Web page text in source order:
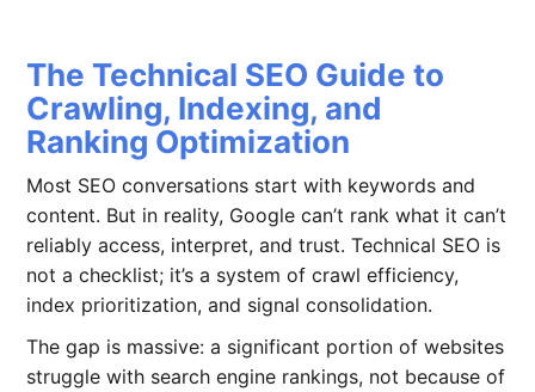
The Technical SEO Guide to
Crawling, Indexing, and
Ranking Optimization
Most SEO conversations start with keywords and
content. But in reality, Google can’t rank what it can’t
reliably access, interpret, and trust. Technical SEO is
not a checklist; it’s a system of crawl efficiency,
index prioritization, and signal consolidation.
The gap is massive: a significant portion of websites
struggle with search engine rankings, not because of